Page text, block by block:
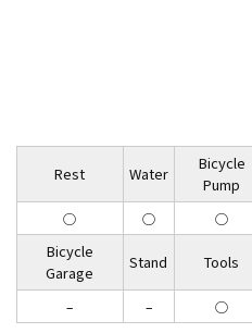
Rest Water
Bicycle
Pump
◯ ◯ ◯
Bicycle
Garage
Stand Tools
– – ◯